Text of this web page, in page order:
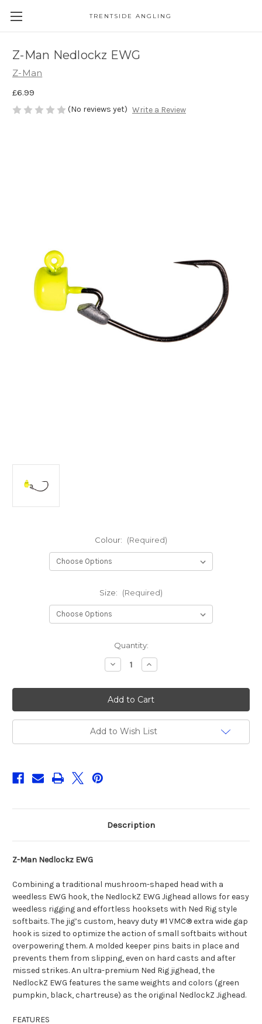
TRENTSIDE ANGLING
Z-Man Nedlockz EWG
Z-Man
£6.99
(No reviews yet) Write a Review
Colour: (Required)
Size: (Required)
Quantity:
Decrease
Quantity
Z-
Man
Nedlockz
EWG
Increase
Quantity
Z-
Man
Nedlockz
EWG
Add to Wish List
Description
Z-Man Nedlockz EWG
Combining a traditional mushroom-shaped head with a
weedless EWG hook, the NedlockZ EWG Jighead allows for easy
weedless rigging and effortless hooksets with Ned Rig style
softbaits. The jig’s custom, heavy duty #1 VMC® extra wide gap
hook is sized to optimize the action of small softbaits without
overpowering them. A molded keeper pins baits in place and
prevents them from slipping, even on hard casts and after
missed strikes. An ultra-premium Ned Rig jighead, the
NedlockZ EWG features the same weights and colors (green
pumpkin, black, chartreuse) as the original NedlockZ Jighead.
FEATURES